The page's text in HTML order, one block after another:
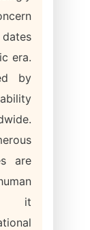
era.
by
are
it